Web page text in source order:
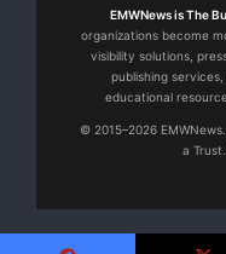
my story helping
mental health –
attempting suicide
EMWNews is The
organizations become
visibility solutions,
publishing
educational
© 2015–2026
a